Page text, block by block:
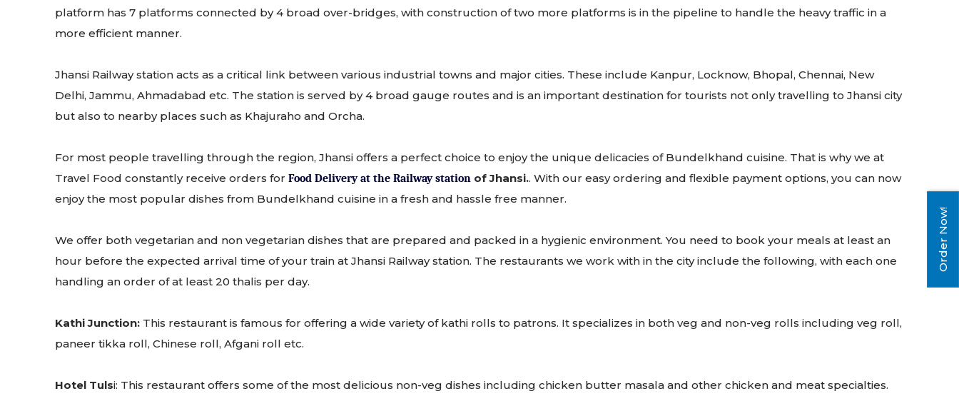
platform has 7 platforms connected by 4 broad over-bridges, with construction of two more platforms is in the pipeline to handle the heavy traffic in a
more efficient manner.
Jhansi Railway station acts as a critical link between various industrial towns and major cities. These include Kanpur, Locknow, Bhopal, Chennai, New
Delhi, Jammu, Ahmadabad etc. The station is served by 4 broad gauge routes and is an important destination for tourists not only travelling to Jhansi city
but also to nearby places such as Khajuraho and Orcha.
For most people travelling through the region, Jhansi offers a perfect choice to enjoy the unique delicacies of Bundelkhand cuisine. That is why we at
Travel Food constantly receive orders forFood Delivery at the Railway station of Jhansi.. With our easy ordering and flexible payment options, you can now
enjoy the most popular dishes from Bundelkhand cuisine in a fresh and hassle free manner.
We offer both vegetarian and non vegetarian dishes that are prepared and packed in a hygienic environment. You need to book your meals at least an
hour before the expected arrival time of your train at Jhansi Railway station. The restaurants we work with in the city include the following, with each one
handling an order of at least 20 thalis per day.
Kathi Junction: This restaurant is famous for offering a wide variety of kathi rolls to patrons. It specializes in both veg and non-veg rolls including veg roll,
paneer tikka roll, Chinese roll, Afgani roll etc.
Hotel Tulsi: This restaurant offers some of the most delicious non-veg dishes including chicken butter masala and other chicken and meat specialties.
Order Now!